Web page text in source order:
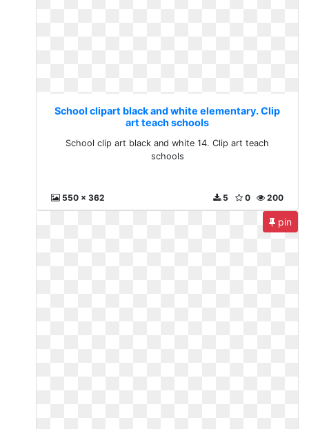
School clipart black and white elementary. Clip
art teach schools
School clip art black and white 14. Clip art teach
schools
550 x 362 200
0
5
pin